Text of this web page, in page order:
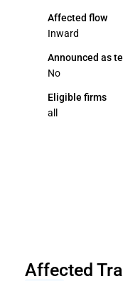
Affected flow
Inward
Announced as
No
Eligible firms
all
Affected